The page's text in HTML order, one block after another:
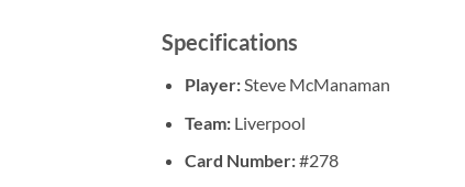
Specifications
Player:Steve McManaman
Team:Liverpool
Card Number:#278